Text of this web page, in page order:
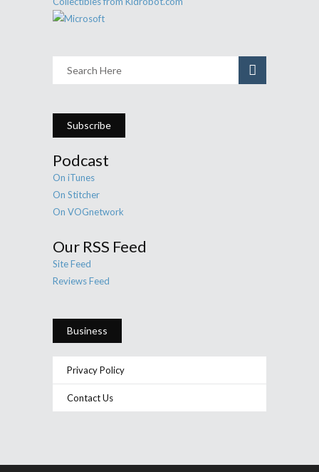
Subscribe
Podcast
On iTunes
On Stitcher
On VOGnetwork
Our RSS Feed
Site Feed
Reviews Feed
Business
Privacy Policy
Contact Us